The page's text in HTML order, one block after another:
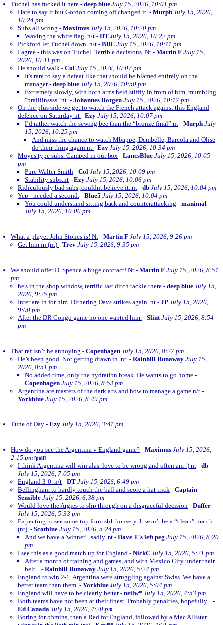
Tuchel has fucked it here - deep blue July 15, 2026, 10:01 pm
Hate to say it but Gordon coming off changed it. - Murph July 15, 2026,
10:24 pm
Subs all wrong - Maximus July 15, 2026, 10:20 pm
Waving the white flag. n/t - DT July 15, 2026, 10:22 pm
Pickford let Tuchel down. n/t - BBC July 15, 2026, 10:11 pm
I agree - this was on Tuchel. Terrible decisions. Nt - Martin F July 15,
2026, 10:11 pm
He should walk - Col July 15, 2026, 10:07 pm
It's rare to say a defeat like that should be blamed entirely on the
manager- deep blue July 15, 2026, 10:50 pm
Extremely slowly, with both arms held stiffly in from of him, mumbling
"braiiiinssss" nt. - Johannes Borgen July 15, 2026, 10:17 pm
On the plus side we get to watch the French attack against this England
defence on Saturday nt - Ezy July 15, 2026, 10:07 pm
I’d rather watch the sewing bee than the “bronze final” nt - Murph July
15, 2026, 10:25 pm
And miss the chance to watch Mbappe, Dembelle, Barcola and Olise
do their thing again nt - Ezy July 15, 2026, 10:34 pm
Moyes type subs. Camped in our box - LancsBlue July 15, 2026, 10:05
pm
Pure Walter Smith - Col July 15, 2026, 10:09 pm
Stability subs.nt - Ezy July 15, 2026, 10:06 pm
Ridiculously bad subs, couldnt believe it. nt - db July 15, 2026, 10:04 pm
Yep - needed a second. - Blue5 July 15, 2026, 10:04 pm
You could understand sitting back and counterattacking - manimal
July 15, 2026, 10:06 pm
What a player John Stones is! Nt - Martin F July 15, 2026, 9:26 pm
Get him in (nt) - Trev July 15, 2026, 9:35 pm
We should offer D. Spence a huge contract! Nt - Martin F July 15, 2026, 8:51
pm
he's in the shop window, terrific last ditch tackle there - deep blue July 15,
2026, 9:25 pm
Inter are in for him. Dithering Dave strikes again. nt - JP July 15, 2026,
9:00 pm
After the DR Congo game no one wanted him. - Slint July 15, 2026, 8:54
pm
That ref isn’t he annoying - Copenhagen July 15, 2026, 8:27 pm
He’s been good. Not getting drawn in. nt. - Rainhill Runaway July 15,
2026, 8:51 pm
No added time, only the hydration break. He wants to go home -
Copenhagen July 15, 2026, 8:53 pm
Argentina are masters of the dark arts and how to manage a game n/t -
Yorkblue July 15, 2026, 8:49 pm
Tune of Day - Ezy July 15, 2026, 3:41 pm
How do you see the Argentina v England game? - Maximus July 15, 2026,
2:15 pm [poll]
I think Argentina will win alas. love to be wrong and often am :) nt - db
July 15, 2026, 7:05 pm
England 3-0. n/t - DT July 15, 2026, 6:49 pm
Bellingham to hardly touch the ball and score a hat trick - Captain
Sensible July 15, 2026, 6:38 pm
Would love the Argies to slip through on a disgraceful decision - Duffer
July 15, 2026, 5:33 pm
Expecting to see some top form sh1thousery. It won’t be a “clean” match
(nt). - Scotblue July 15, 2026, 5:24 pm
And we have a 'winner'...sadly. nt - Dave T's left peg July 15, 2026, 8:20
pm
I see this as a good match up for England - NickC July 15, 2026, 5:21 pm
After a month of training and games, and with Mexico City under their
belt... - Rainhill Runaway July 15, 2026, 5:24 pm
England to win 2-1. Argentina were struggling against Swiss. We have a
better team than them. - Yorkblue July 15, 2026, 5:04 pm
England will have to be clearly better- neilw* July 15, 2026, 4:53 pm
Both teams have not been at their finest. Probably penalties, hopefully... -
Ed Canada July 15, 2026, 4:20 pm
Boring for 55mins, then a Red for England, followed by a Mac Allister